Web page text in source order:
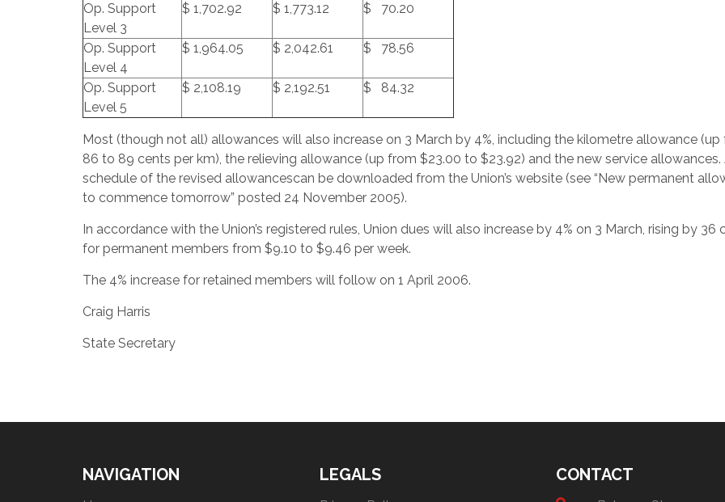
Op. Support
Level 3
$ 1,702.92 $ 1,773.12 $ 70.20
Op. Support
Level 4
$ 1,964.05 $ 2,042.61 $ 78.56
Op. Support
Level 5
$ 2,108.19 $ 2,192.51 $ 84.32
Most (though not all) allowances will also increase on 3 March by 4%, including the kilometre allowance (up
86 to 89 cents per km), the relieving allowance (up from $23.00 to $23.92) and the new service allowances.
schedule of the revised allowancescan be downloaded from the Union’s website (see “New permanent
to commence tomorrow” posted 24 November 2005).
In accordance with the Union’s registered rules, Union dues will also increase by 4% on 3 March, rising by 36
for permanent members from $9.10 to $9.46 per week.
The 4% increase for retained members will follow on 1 April 2006.
Craig Harris
State Secretary
NAVIGATION LEGALS CONTACT